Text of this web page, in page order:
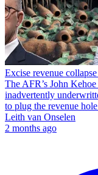
Excise revenue
The AFR’s John
inadvertently
to plug the revenue
Leith van Onselen
2 months ago